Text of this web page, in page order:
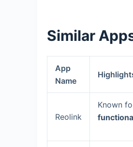
Similar
App
Name
Reolink
Known